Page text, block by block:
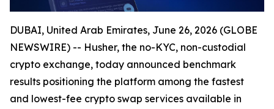
DUBAI, United Arab Emirates, June 26, 2026 (GLOBE
NEWSWIRE) -- Husher, the no-KYC, non-custodial
crypto exchange, today announced benchmark
results positioning the platform among the fastest
and lowest-fee crypto swap services available in